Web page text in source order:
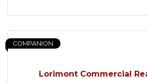
Lorimont Commercial
COMPANION